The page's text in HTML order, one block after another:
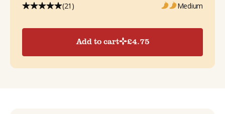
(21) Medium
Add to cart £4.75